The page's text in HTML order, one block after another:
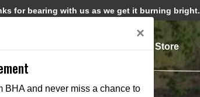
for bearing with us as we get it burning bright.
Store
×
BHA and never miss a chance to